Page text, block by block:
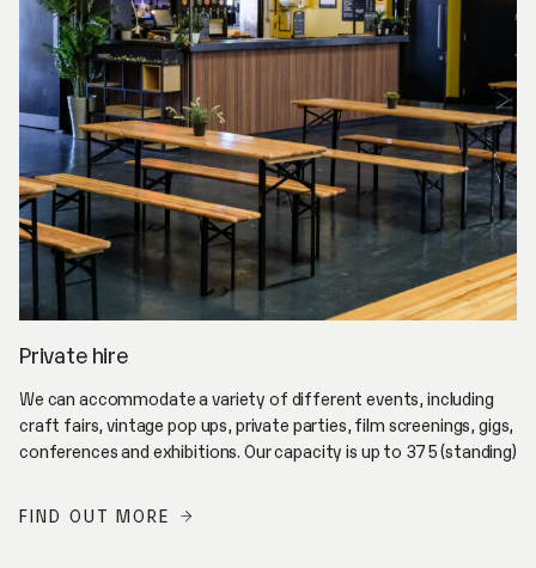
Private hire
We can accommodate a variety of different events, including
craft fairs, vintage pop ups, private parties, film screenings, gigs,
conferences and exhibitions. Our capacity is up to 375 (standing)
FIND OUT MORE